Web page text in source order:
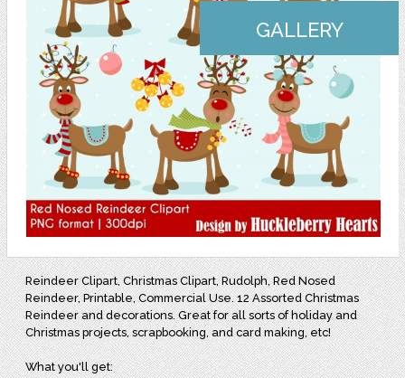
GALLERY
Reindeer Clipart, Christmas Clipart, Rudolph, Red Nosed
Reindeer, Printable, Commercial Use. 12 Assorted Christmas
Reindeer and decorations. Great for all sorts of holiday and
Christmas projects, scrapbooking, and card making, etc!
What you'll get: